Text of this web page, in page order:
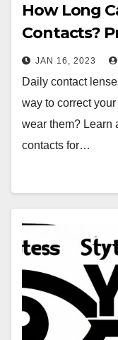
How Long
Contacts?
Comfort
JAN 16, 2023
Daily contact
way to correct
wear them? Learn
contacts for…